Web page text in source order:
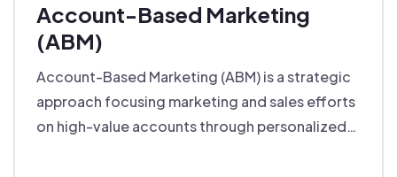
Account-Based Marketing
(ABM)
Account-Based Marketing (ABM) is a strategic
approach focusing marketing and sales efforts
on high-value accounts through personalized